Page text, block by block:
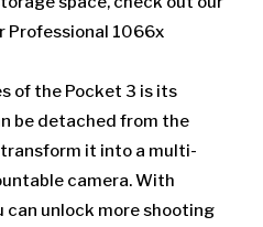
Professional 1066x
of the Pocket 3 is its
be detached from the
it into a multi-
camera. With
unlock more shooting